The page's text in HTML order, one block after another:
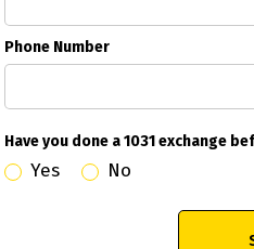
Phone Number
Have you done a 1031 exchange
Yes No